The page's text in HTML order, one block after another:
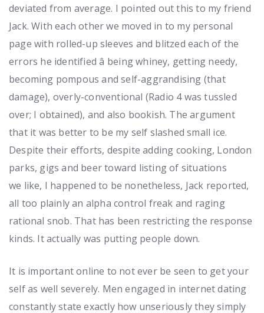
deviated from average. I pointed out this to my friend
Jack. With each other we moved in to my personal
page with rolled-up sleeves and blitzed each of the
errors he identified â being whiney, getting needy,
becoming pompous and self-aggrandising (that
damage), overly-conventional (Radio 4 was tussled
over; I obtained), and also bookish. The argument
that it was better to be my self slashed small ice.
Despite their efforts, despite adding cooking, London
parks, gigs and beer toward listing of situations
we like, I happened to be nonetheless, Jack reported,
all too plainly an alpha control freak and raging
rational snob. That has been restricting the response
kinds. It actually was putting people down.
It is important online to not ever be seen to get your
self as well severely. Men engaged in internet dating
constantly state exactly how unseriously they simply